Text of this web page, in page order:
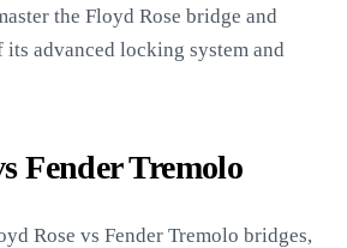
the Floyd Rose bridge and
advanced locking system and
Fender Tremolo
Rose vs Fender Tremolo bridges,